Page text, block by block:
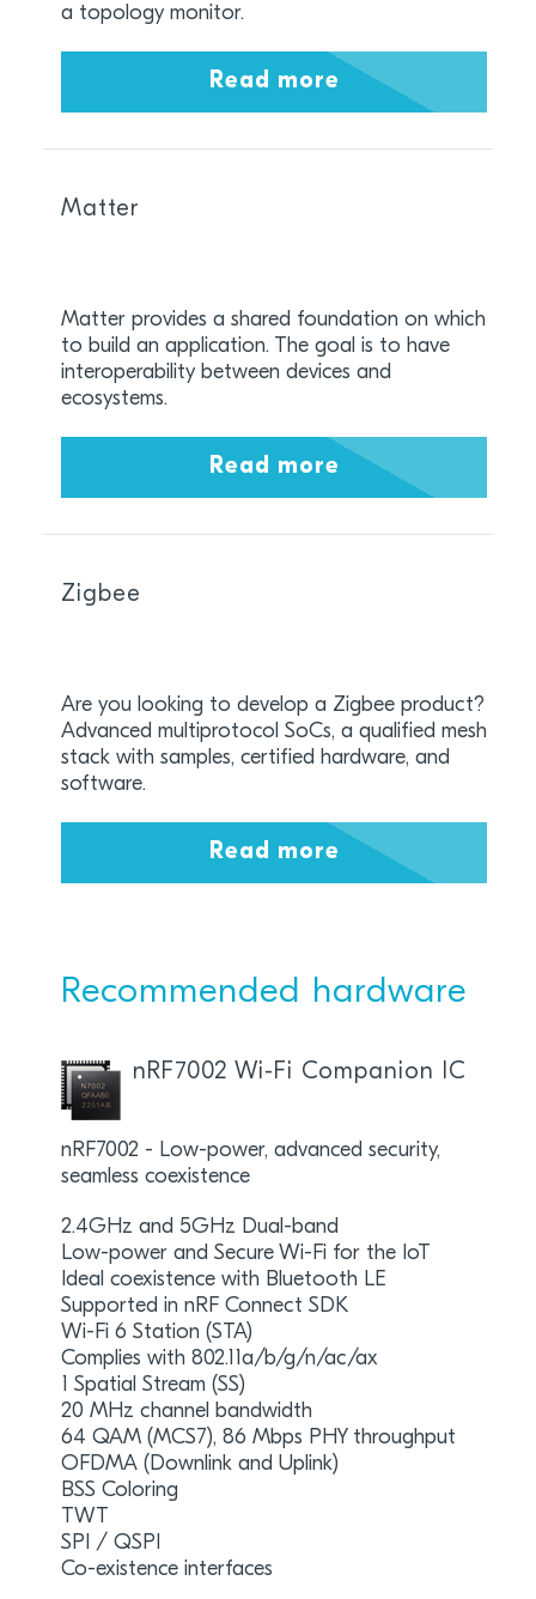
a topology monitor.
Read more
Matter
Matter provides a shared foundation on which
to build an application. The goal is to have
interoperability between devices and
ecosystems.
Read more
Zigbee
Are you looking to develop a Zigbee product?
Advanced multiprotocol SoCs, a qualified mesh
stack with samples, certified hardware, and
software.
Read more
Recommended hardware
nRF7002 Wi-Fi Companion IC
nRF7002 - Low-power, advanced security,
seamless coexistence
2.4GHz and 5GHz Dual-band
Low-power and Secure Wi-Fi for the IoT
Ideal coexistence with Bluetooth LE
Supported in nRF Connect SDK
Wi-Fi 6 Station (STA)
Complies with 802.11a/b/g/n/ac/ax
1 Spatial Stream (SS)
20 MHz channel bandwidth
64 QAM (MCS7), 86 Mbps PHY throughput
OFDMA (Downlink and Uplink)
BSS Coloring
TWT
SPI / QSPI
Co-existence interfaces